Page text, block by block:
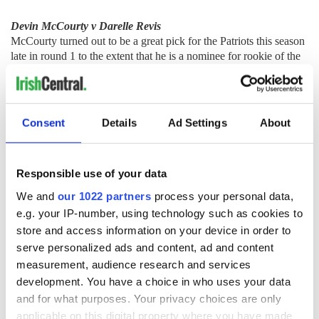
Consent Details Ad Settings About
Responsible use of your data
We and our 1022 partners process your personal data,
e.g. your IP-number, using technology such as cookies to
store and access information on your device in order to
serve personalized ads and content, ad and content
measurement, audience research and services
development. You have a choice in who uses your data
and for what purposes. Your privacy choices are only
applicable on this digital property where you have made
Devin McCourty v Darelle Revis
McCourty turned out to be a great pick for the Patriots this season
late in round 1 to the extent that he is a nominee for rookie of the
coverage. He has great ball location against the oppositions
number one receiver that resulted in 7 interceptions during the
regular season. McCourty is one of the biggest playmaking
defensive backs in the league as he resembles Charles Woodson's
ability to jar the ball lose from the opposition.
Revis can do it all and does not feature much in games as defenses
work away from him. His technique is absolute unbelievable and
his physical tools are immense. He can tackle emphatically in
support of the run defense and is comfortable in any type of
coverage. Revis is the ultimate corner but if you were to be
pedantic, he does not have elite line pace.
McCourty Revis
v